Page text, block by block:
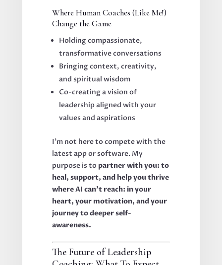
Where Human Coaches (Like Me!)
Change the Game
Holding compassionate,
transformative conversations
Bringing context, creativity,
and spiritual wisdom
Co-creating a vision of
leadership aligned with your
values and aspirations
I’m not here to compete with the
latest app or software. My
purpose is to partner with you: to
heal, support, and help you thrive
where AI can’t reach: in your
heart, your motivation, and your
journey to deeper self-
awareness.
The Future of Leadership